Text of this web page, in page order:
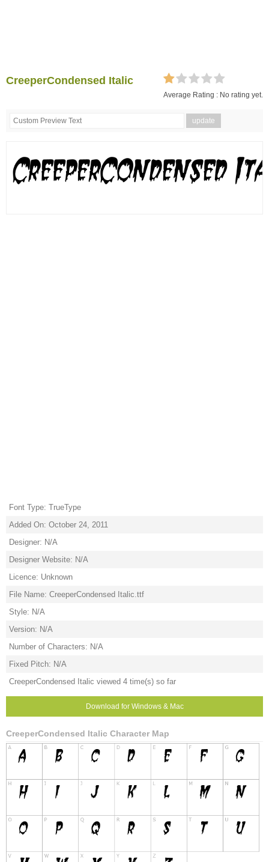
CreeperCondensed Italic
Average Rating : No rating yet.
Font Type: TrueType
Added On: October 24, 2011
Designer: N/A
Designer Website: N/A
Licence: Unknown
File Name: CreeperCondensed Italic.ttf
Style: N/A
Version: N/A
Number of Characters: N/A
Fixed Pitch: N/A
CreeperCondensed Italic viewed 4 time(s) so far
Download for Windows & Mac
CreeperCondensed Italic Character Map